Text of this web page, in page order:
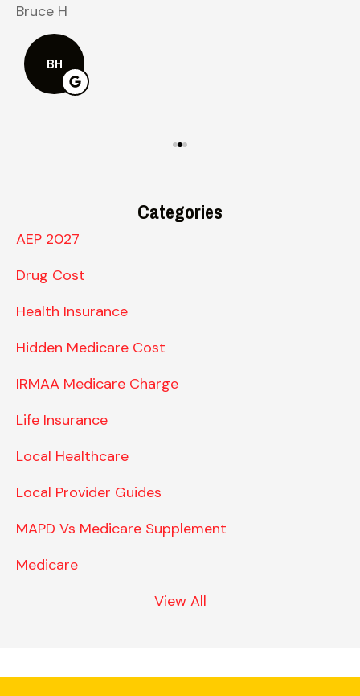
Bruce H
BH
Categories
AEP 2027
Drug Cost
Health Insurance
Hidden Medicare Cost
IRMAA Medicare Charge
Life Insurance
Local Healthcare
Local Provider Guides
MAPD Vs Medicare Supplement
Medicare
View All